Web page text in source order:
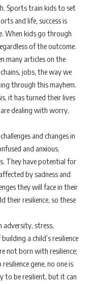
Sports train kids to set
and life, success is
When kids go through
of the outcome.
many articles on the
jobs, the way we
through this mayhem.
it has turned their lives
dealing with worry,
and changes in
and anxious.
They have potential for
by sadness and
they will face in their
their resilience, so these
adversity, stress,
a child’s resilience
not born with resilience;
gene, no one is
to be resilient, but it can